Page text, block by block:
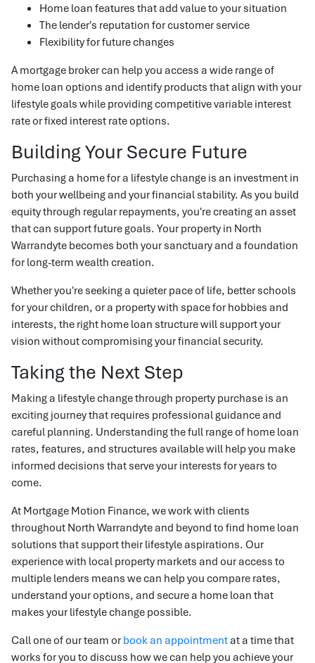
Home loan features that add value to your situation
The lender's reputation for customer service
Flexibility for future changes
A mortgage broker can help you access a wide range of
home loan options and identify products that align with your
lifestyle goals while providing competitive variable interest
rate or fixed interest rate options.
Building Your Secure Future
Purchasing a home for a lifestyle change is an investment in
both your wellbeing and your financial stability. As you build
equity through regular repayments, you're creating an asset
that can support future goals. Your property in North
Warrandyte becomes both your sanctuary and a foundation
for long-term wealth creation.
Whether you're seeking a quieter pace of life, better schools
for your children, or a property with space for hobbies and
interests, the right home loan structure will support your
vision without compromising your financial security.
Taking the Next Step
Making a lifestyle change through property purchase is an
exciting journey that requires professional guidance and
careful planning. Understanding the full range of home loan
rates, features, and structures available will help you make
informed decisions that serve your interests for years to
come.
At Mortgage Motion Finance, we work with clients
throughout North Warrandyte and beyond to find home loan
solutions that support their lifestyle aspirations. Our
experience with local property markets and our access to
multiple lenders means we can help you compare rates,
understand your options, and secure a home loan that
makes your lifestyle change possible.
Call one of our team or book an appointmentat a time that
works for you to discuss how we can help you achieve your